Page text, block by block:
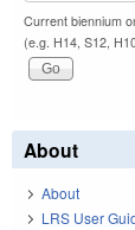
Current biennium
(e.g. H14, S12,
About
About
LRS User